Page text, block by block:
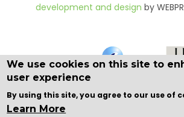
development and design by
We use cookies on this site to
user experience
By using this site, you agree to our use of
Learn More